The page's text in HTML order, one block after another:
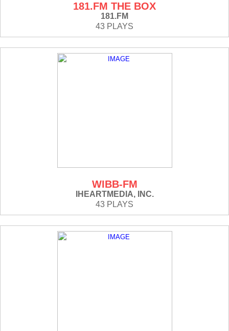
181.FM THE BOX
181.FM
43 PLAYS
WIBB-FM
IHEARTMEDIA, INC.
43 PLAYS